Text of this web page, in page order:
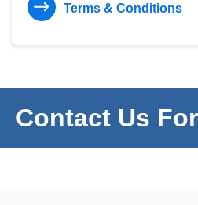
Terms & Conditions
Contact Us